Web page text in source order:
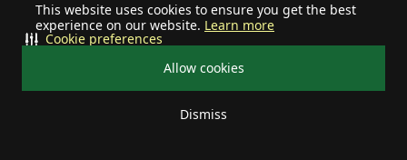
This website uses cookies to ensure you get the best
experience on our website. Learn more
Allow cookies
Dismiss
Cookie preferences